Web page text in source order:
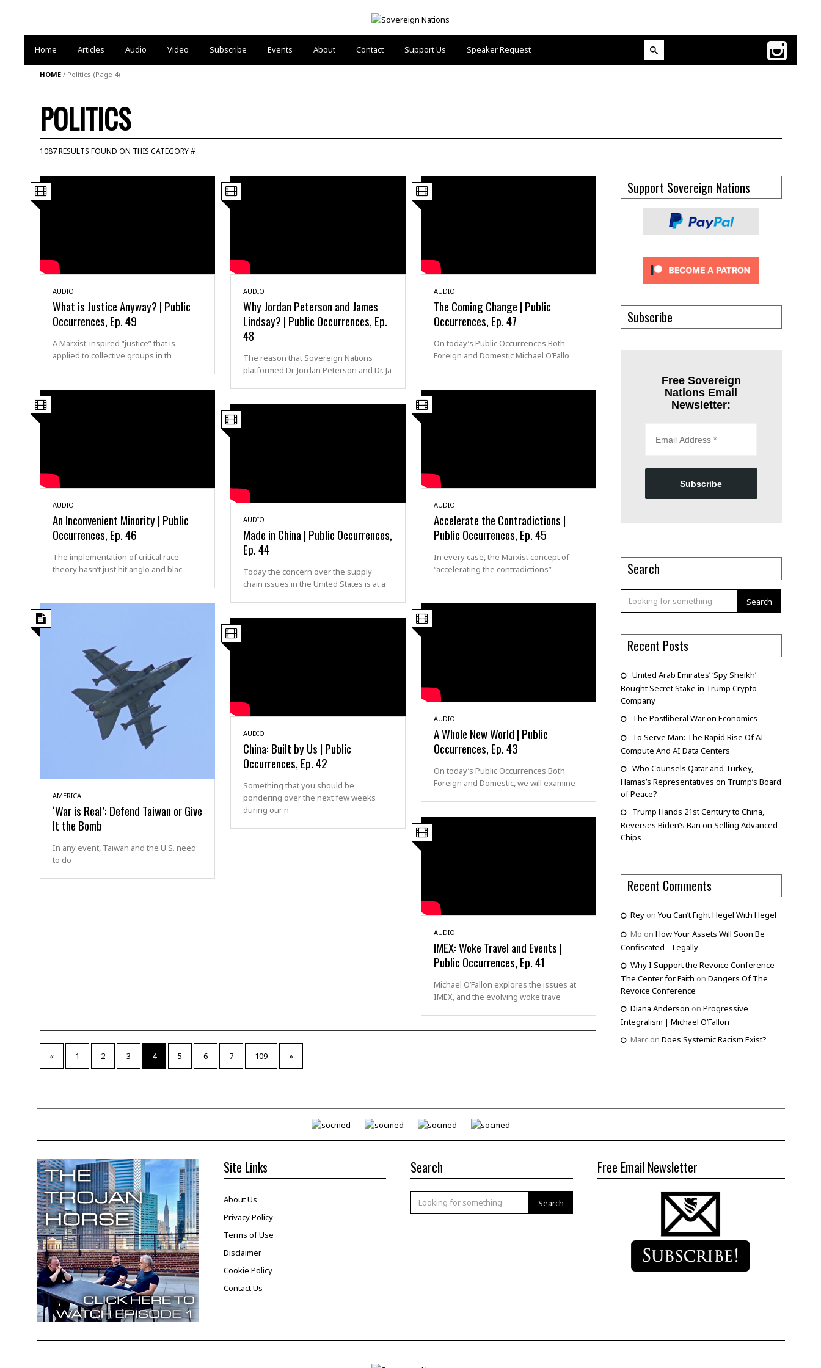
Home Articles Audio Video Subscribe Events About Contact Support Us Speaker Request
HOME/ Politics (Page 4)
POLITICS
1087 RESULTS FOUND ON THIS CATEGORY #
AUDIO
What is Justice Anyway? | Public
Occurrences, Ep. 49
A Marxist-inspired “justice” that is
applied to collective groups in th
AUDIO
Why Jordan Peterson and James
Lindsay? | Public Occurrences, Ep.
48
The reason that Sovereign Nations
platformed Dr. Jordan Peterson and Dr. Ja
AUDIO
The Coming Change | Public
Occurrences, Ep. 47
On today’s Public Occurrences Both
Foreign and Domestic Michael O’Fallo
AUDIO
An Inconvenient Minority | Public
Occurrences, Ep. 46
The implementation of critical race
theory hasn’t just hit anglo and blac
AUDIO
Accelerate the Contradictions |
Public Occurrences, Ep. 45
In every case, the Marxist concept of
“accelerating the contradictions”
AUDIO
Made in China | Public Occurrences,
Ep. 44
Today the concern over the supply
chain issues in the United States is at a
AUDIO
A Whole New World | Public
Occurrences, Ep. 43
On today’s Public Occurrences Both
Foreign and Domestic, we will examine
AMERICA
‘War is Real’: Defend Taiwan or Give
It the Bomb
In any event, Taiwan and the U.S. need
to do
AUDIO
China: Built by Us | Public
Occurrences, Ep. 42
Something that you should be
pondering over the next few weeks
during our n
AUDIO
IMEX: Woke Travel and Events |
Public Occurrences, Ep. 41
Michael O’Fallon explores the issues at
IMEX, and the evolving woke trave
« 1 2 3 4 5 6 7 109 »
Support Sovereign Nations
Subscribe
Free Sovereign
Nations Email
Newsletter:
Subscribe
Search
Search
Recent Posts
United Arab Emirates’ ‘Spy Sheikh’
Bought Secret Stake in Trump Crypto
Company
The Postliberal War on Economics
To Serve Man: The Rapid Rise Of AI
Compute And AI Data Centers
Who Counsels Qatar and Turkey,
Hamas’s Representatives on Trump’s Board
of Peace?
Trump Hands 21st Century to China,
Reverses Biden’s Ban on Selling Advanced
Chips
Recent Comments
Reyon You Can’t Fight Hegel With Hegel
Mo on How Your Assets Will Soon Be
Confiscated – Legally
Why I Support the Revoice Conference –
The Center for Faith on Dangers Of The
Revoice Conference
Diana Anderson on Progressive
Integralism | Michael O’Fallon
Marcon Does Systemic Racism Exist?
Site Links
About Us
Privacy Policy
Terms of Use
Disclaimer
Cookie Policy
Contact Us
Search
Search
Free Email Newsletter